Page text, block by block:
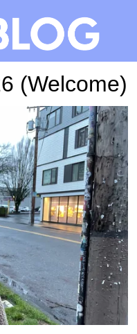
(Welcome)